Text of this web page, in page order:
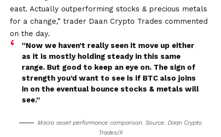
east. Actually outperforming stocks & precious metals
for a change,” trader Daan Crypto Trades commented
on the day.
“Now we haven’t really seen it move up either
as it is mostly holding steady in this same
range. But good to keep an eye on. The sign of
strength you’d want to see is if BTC also joins
in on the eventual bounce stocks & metals will
see.”
Macro asset performance comparison. Source: Daan Crypto
Trades/X